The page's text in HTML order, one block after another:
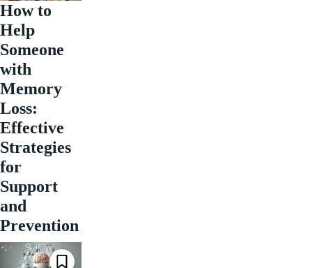
How to
Help
Someone
with
Memory
Loss:
Effective
Strategies
for
Support
and
Prevention